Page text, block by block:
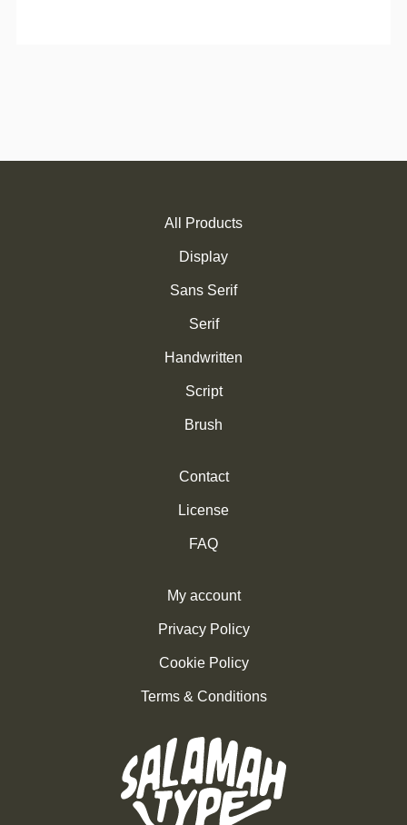
All Products
Display
Sans Serif
Serif
Handwritten
Script
Brush
Contact
License
FAQ
My account
Privacy Policy
Cookie Policy
Terms & Conditions